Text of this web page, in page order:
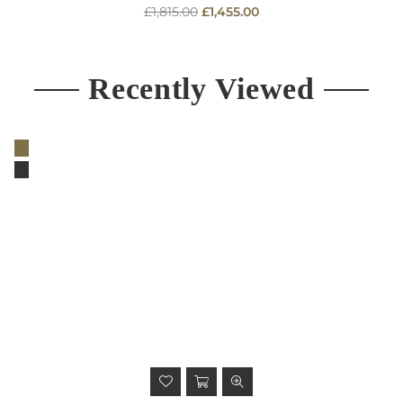
Regular
£1,815.00 £1,455.00
Recently Viewed